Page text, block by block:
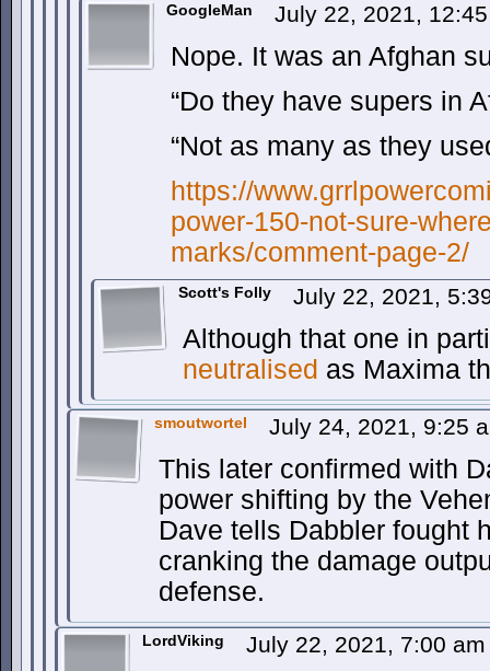
GoogleMan July 22, 2021,
Nope. It was an Afghan
“Do they have supers in
“Not as many as they
https://
power-150-not-sure-
marks/comment-page-2/
Scott's Folly July 22, 2021,
Although that one in
neutralised as Maxima
smoutwortel July 24, 2021, 9:25
This later confirmed with
power shifting by the
Dave tells Dabbler fought
cranking the damage
defense.
LordViking July 22, 2021, 7:00